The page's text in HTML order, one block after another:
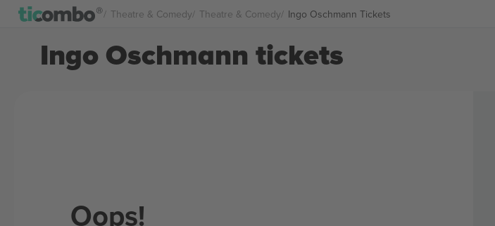
Theatre & Comedy Theatre & Comedy Ingo Oschmann Tickets
Ingo Oschmann tickets
Oops!